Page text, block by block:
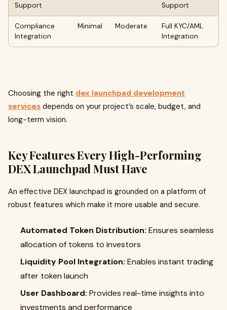
Support
Support
Compliance
Integration
Minimal Moderate
Full KYC/AML
Integration
Choosing the right dex launchpad development
services depends on your project’s scale, budget, and
long-term vision.
Key Features Every High-Performing
DEX Launchpad Must Have
An effective DEX launchpad is grounded on a platform of
robust features which make it more usable and secure.
Automated Token Distribution: Ensures seamless
allocation of tokens to investors
Liquidity Pool Integration: Enables instant trading
after token launch
User Dashboard: Provides real-time insights into
investments and performance